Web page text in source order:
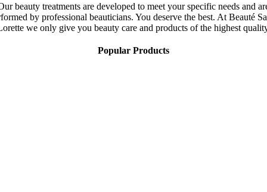
beauty treatments are developed to meet your specific needs and
by professional beauticians. You deserve the best. At Beauté
we only give you beauty care and products of the highest
Popular Products